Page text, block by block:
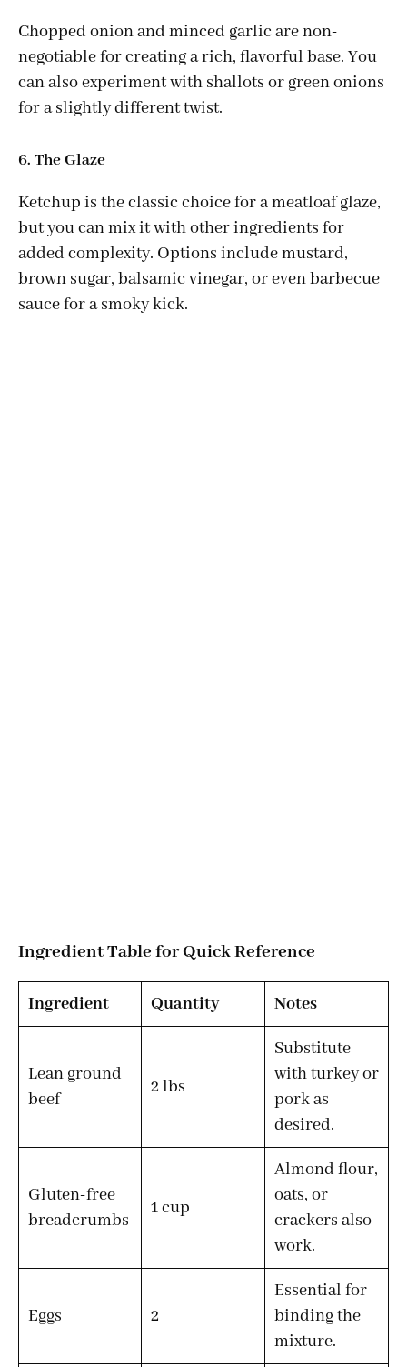
Chopped onion and minced garlic are non-
negotiable for creating a rich, flavorful base. You
can also experiment with shallots or green onions
for a slightly different twist.
6. The Glaze
Ketchup is the classic choice for a meatloaf glaze,
but you can mix it with other ingredients for
added complexity. Options include mustard,
brown sugar, balsamic vinegar, or even barbecue
sauce for a smoky kick.
Ingredient Table for Quick Reference
Ingredient Quantity Notes
Lean ground
beef
2 lbs
Substitute
with turkey or
pork as
desired.
Gluten-free
breadcrumbs
1 cup
Almond flour,
oats, or
crackers also
work.
Eggs 2
Essential for
binding the
mixture.